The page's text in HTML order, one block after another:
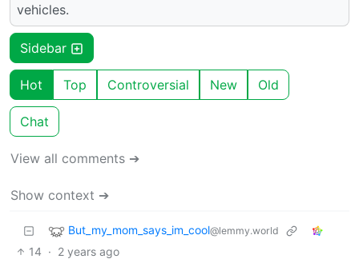
vehicles.
Sidebar
Hot Top Controversial New Old
Chat
View all comments ➔
Show context ➔
But_my_mom_says_im_cool@lemmy.world
14 · 2 years ago